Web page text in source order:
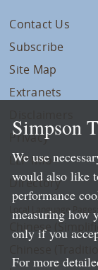
Contact Us
Subscribe
Site Map
Extranets
Privacy
LLP Info
Directory
Local Language Pages:
Chinese
Simpson
We use
would also like
performance
measuring how
only if you
For more